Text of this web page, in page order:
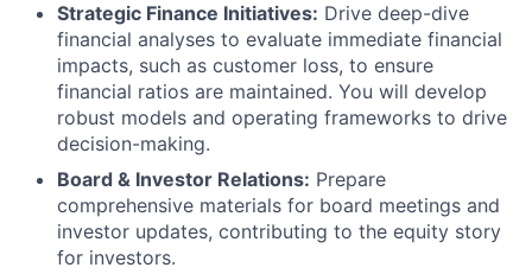
Strategic Finance Initiatives: Drive deep-dive
financial analyses to evaluate immediate financial
impacts, such as customer loss, to ensure
financial ratios are maintained. You will develop
robust models and operating frameworks to drive
decision-making.
Board & Investor Relations: Prepare
comprehensive materials for board meetings and
investor updates, contributing to the equity story
for investors.